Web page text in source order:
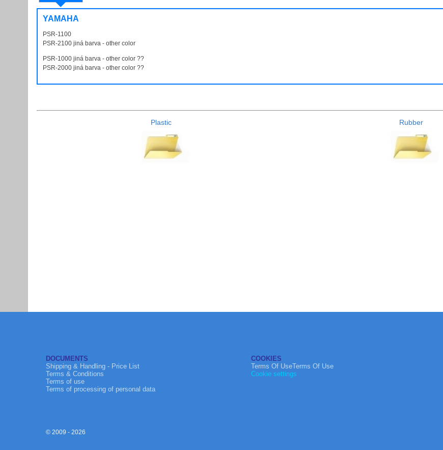
YAMAHA
PSR-1100
PSR-2100 jiná barva - other color
PSR-1000 jiná barva - other color ??
PSR-2000 jiná barva - other color ??
Plastic Rubber
DOCUMENTS
Shipping & Handling - Price List
Terms & Conditions
Terms of use
Terms of processing of personal data
COOKIES
Terms Of UseTerms Of Use
Cookie settings
© 2009 - 2026